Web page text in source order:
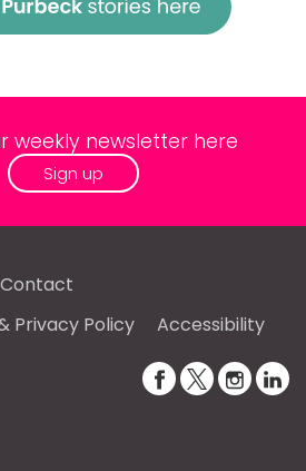
weekly newsletter here
Sign up
Contact
Privacy Policy
Accessibility